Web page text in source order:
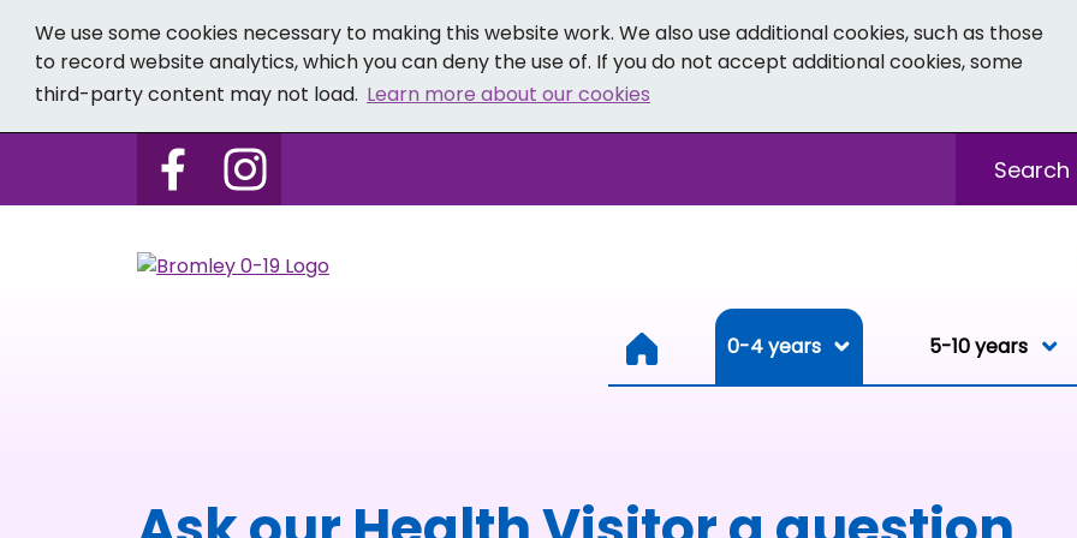
We use some cookies necessary to making this website work. We also use additional cookies, such as those
to record website analytics, which you can deny the use of. If you do not accept additional cookies, some
third-party content may not load. Learn more about our cookies
Follow us on Bromley 0-19 - Facebook
Follow us on Bromley 0-19 - Instagram
0-4 years 0-4 years
5-10 years